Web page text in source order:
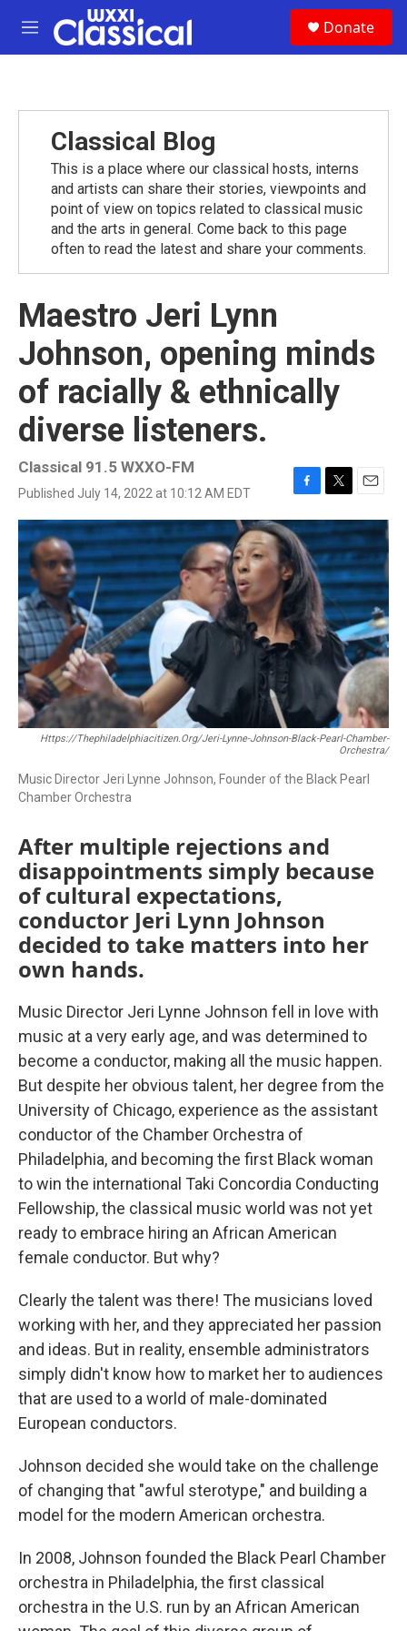
Skip to main content
M
e
Donate
Classical Blog
This is a place where our classical hosts, interns
and artists can share their stories, viewpoints and
point of view on topics related to classical music
and the arts in general. Come back to this page
often to read the latest and share your comments.
Maestro Jeri Lynn
Johnson, opening minds
of racially & ethnically
diverse listeners.
Classical 91.5 WXXO-FM
Published July 14, 2022 at 10:12 AM EDT
F
a
c
e
b
o
o
k
T
w
i
t
t
e
r
E
m
a
i
l
Https://thephiladelphiacitizen.org/jeri-Lynne-Johnson-Black-Pearl-Chamber-
Orchestra/
Music Director Jeri Lynne Johnson, Founder of the Black Pearl
Chamber Orchestra
After multiple rejections and
disappointments simply because
of cultural expectations,
conductor Jeri Lynn Johnson
decided to take matters into her
own hands.
Music Director Jeri Lynne Johnson fell in love with
music at a very early age, and was determined to
become a conductor, making all the music happen.
But despite her obvious talent, her degree from the
University of Chicago, experience as the assistant
conductor of the Chamber Orchestra of
Philadelphia, and becoming the first Black woman
to win the international Taki Concordia Conducting
Fellowship, the classical music world was not yet
ready to embrace hiring an African American
female conductor. But why?
Clearly the talent was there! The musicians loved
working with her, and they appreciated her passion
and ideas. But in reality, ensemble administrators
simply didn't know how to market her to audiences
that are used to a world of male-dominated
European conductors.
Johnson decided she would take on the challenge
of changing that "awful sterotype," and building a
model for the modern American orchestra.
In 2008, Johnson founded the Black Pearl Chamber
orchestra in Philadelphia, the first classical
orchestra in the U.S. run by an African American